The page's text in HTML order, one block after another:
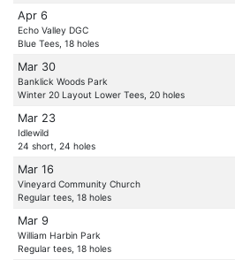
Apr 6
Echo Valley DGC
Blue Tees, 18 holes
Mar 30
Banklick Woods Park
Winter 20 Layout Lower Tees, 20 holes
Mar 23
Idlewild
24 short, 24 holes
Mar 16
Vineyard Community Church
Regular tees, 18 holes
Mar 9
William Harbin Park
Regular tees, 18 holes